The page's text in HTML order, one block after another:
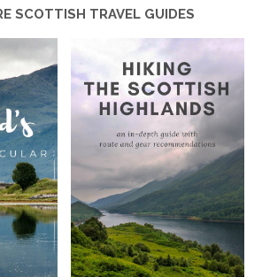
SCOTTISH TRAVEL GUIDES